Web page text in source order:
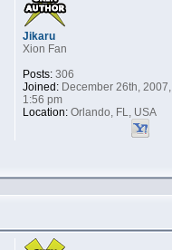
Jikaru
Xion Fan
Posts:306
Joined:December 26th, 2007,
1:56 pm
Location:Orlando, FL, USA